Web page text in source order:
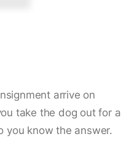
arrive on
take the dog out for a
you know the answer.